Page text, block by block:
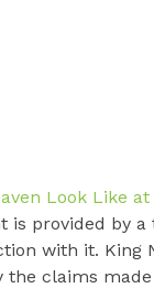
Look Like
is provided by
with it. King
claims